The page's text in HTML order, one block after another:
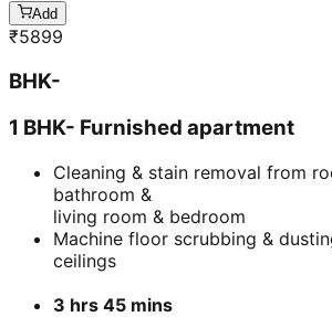
Add
₹5899
BHK-
1 BHK- Furnished apartment
Cleaning & stain removal from
bathroom &
living room & bedroom
Machine floor scrubbing &
ceilings
3 hrs 45 mins